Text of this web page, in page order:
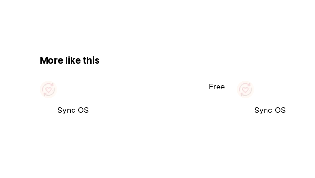
More like this
Sync OS
Free
Sync OS